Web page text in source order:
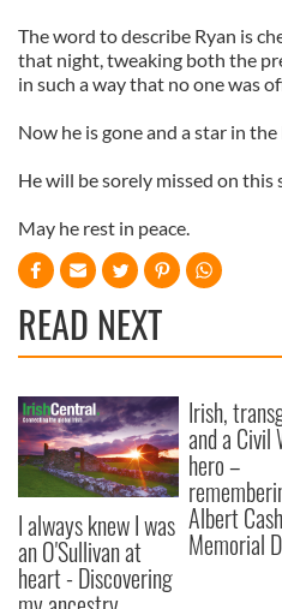
The word to describe Ryan is
that night, tweaking both the
in such a way that no one was
Now he is gone and a star in
He will be sorely missed on
May he rest in peace.
READ NEXT
I always knew I was
an O'Sullivan at
heart - Discovering
Irish,
and a Civil
hero –
Albert
Memorial